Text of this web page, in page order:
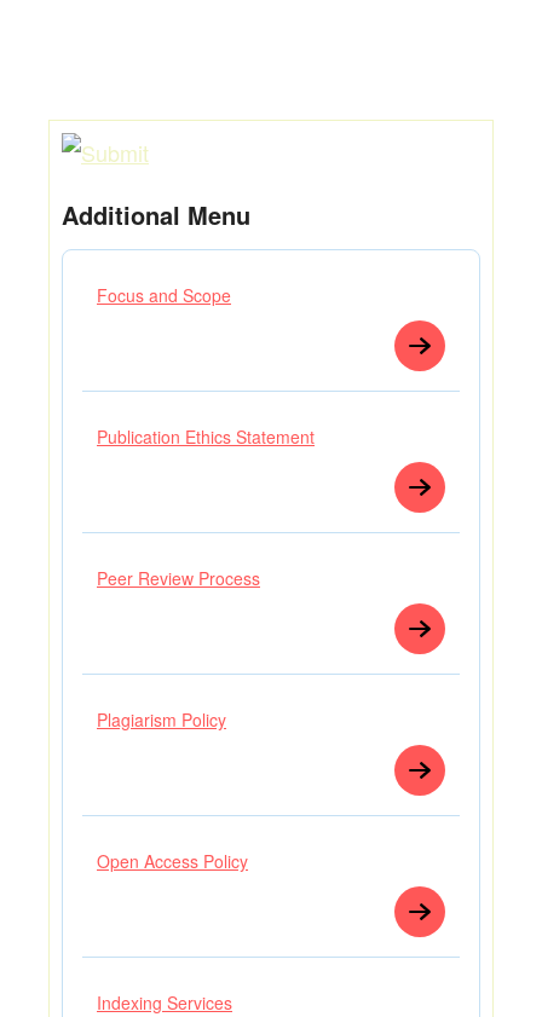
Additional Menu
Focus and Scope
Publication Ethics Statement
Peer Review Process
Plagiarism Policy
Open Access Policy
Indexing Services